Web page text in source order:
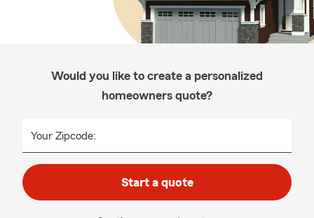
Would you like to create a personalized
homeowners quote?
Your Zipcode:
Start a quote